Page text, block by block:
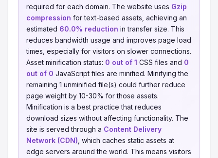
required for each domain. The website uses Gzip
compression for text-based assets, achieving an
estimated 60.0% reduction in transfer size. This
reduces bandwidth usage and improves page load
times, especially for visitors on slower connections.
Asset minification status: 0 out of 1 CSS files and 0
out of 0 JavaScript files are minified. Minifying the
remaining 1 unminified file(s) could further reduce
page weight by 10-30% for those assets.
Minification is a best practice that reduces
download sizes without affecting functionality. The
site is served through a Content Delivery
Network (CDN) , which caches static assets at
edge servers around the world. This means visitors